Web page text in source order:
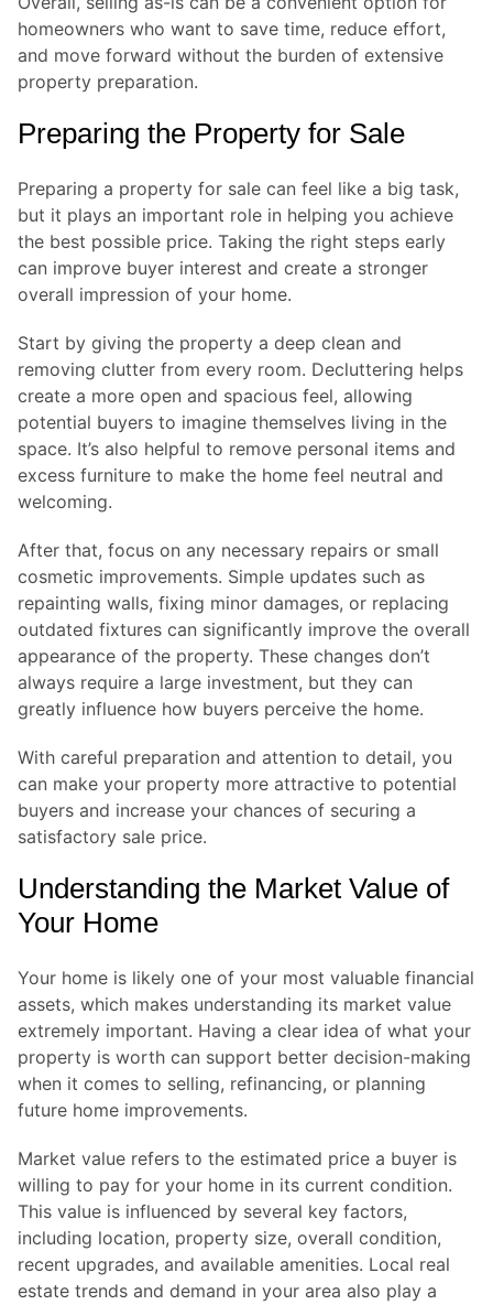
homeowners who want to save time, reduce effort,
and move forward without the burden of extensive
property preparation.
Preparing the Property for Sale
Preparing a property for sale can feel like a big task,
but it plays an important role in helping you achieve
the best possible price. Taking the right steps early
can improve buyer interest and create a stronger
overall impression of your home.
Start by giving the property a deep clean and
removing clutter from every room. Decluttering helps
create a more open and spacious feel, allowing
potential buyers to imagine themselves living in the
space. It’s also helpful to remove personal items and
excess furniture to make the home feel neutral and
welcoming.
After that, focus on any necessary repairs or small
cosmetic improvements. Simple updates such as
repainting walls, fixing minor damages, or replacing
outdated fixtures can significantly improve the overall
appearance of the property. These changes don’t
always require a large investment, but they can
greatly influence how buyers perceive the home.
With careful preparation and attention to detail, you
can make your property more attractive to potential
buyers and increase your chances of securing a
satisfactory sale price.
Understanding the Market Value of
Your Home
Your home is likely one of your most valuable financial
assets, which makes understanding its market value
extremely important. Having a clear idea of what your
property is worth can support better decision-making
when it comes to selling, refinancing, or planning
future home improvements.
Market value refers to the estimated price a buyer is
willing to pay for your home in its current condition.
This value is influenced by several key factors,
including location, property size, overall condition,
recent upgrades, and available amenities. Local real
estate trends and demand in your area also play a